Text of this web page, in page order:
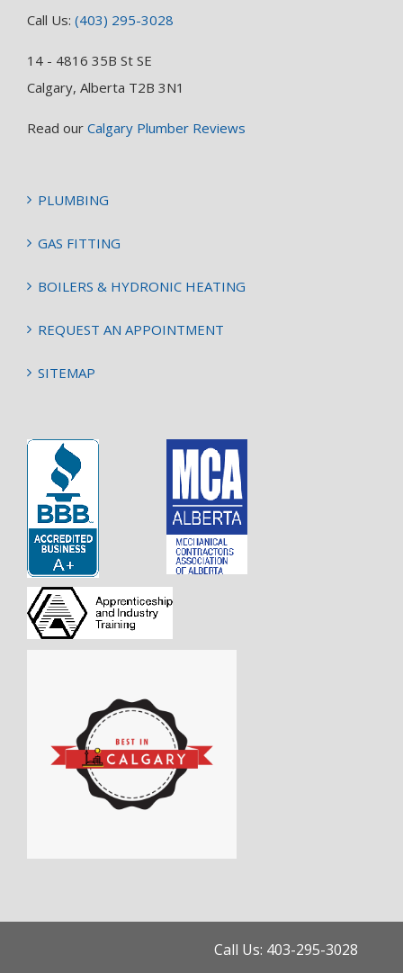
Call Us: (403) 295-3028
14 - 4816 35B St SE
Calgary, Alberta T2B 3N1
Read our Calgary Plumber Reviews
PLUMBING
GAS FITTING
BOILERS & HYDRONIC HEATING
REQUEST AN APPOINTMENT
SITEMAP
Call Us: 403-295-3028